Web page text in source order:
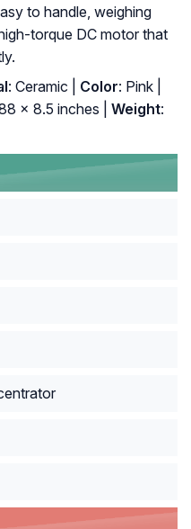
to handle, weighing
torque DC motor that
: Ceramic | Color: Pink |
x 8.5 inches | Weight: